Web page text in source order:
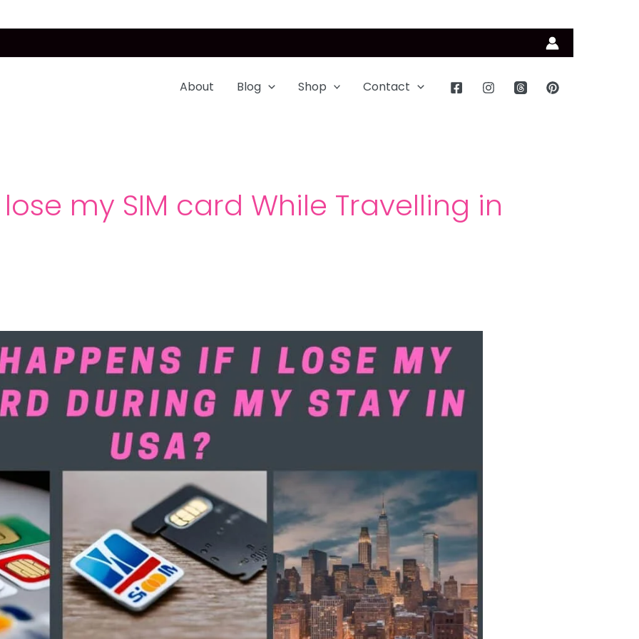
About Blog Shop Contact
my SIM card While Travelling in